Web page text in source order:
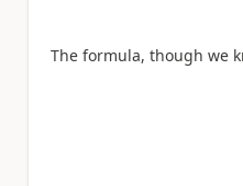
The formula, though we